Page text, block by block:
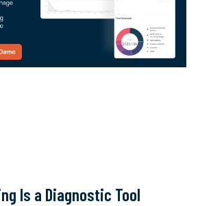
Is a Diagnostic Tool